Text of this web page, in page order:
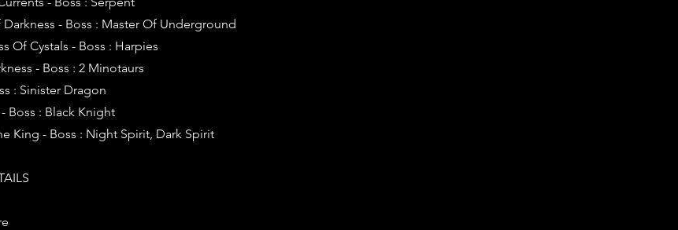
Darkness - Boss : Master Of Underground
Of Cystals - Boss : Harpies
- Boss : 2 Minotaurs
: Sinister Dragon
Boss : Black Knight
King - Boss : Night Spirit, Dark Spirit